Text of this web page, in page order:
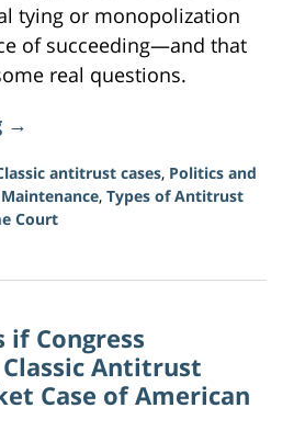
tying or monopolization
of succeeding—and that
real questions.
→
antitrust cases, Politics and
, Types of Antitrust
Court
if Congress
Antitrust
Case of American